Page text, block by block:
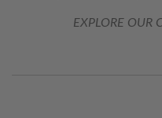
EXPLORE OUR